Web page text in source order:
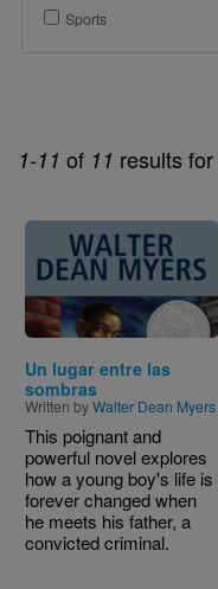
1-11 of 11 results for
Image
Un lugar entre las
sombras
Written byWalter Dean Myers
This poignant and
powerful novel explores
how a young boy's life is
forever changed when
he meets his father, a
convicted criminal.
Sports